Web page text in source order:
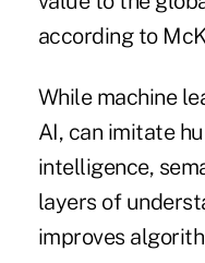
according to
While machine
AI, can imitate
intelligence,
layers of
improves